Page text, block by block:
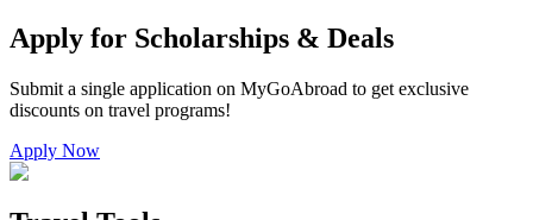
Apply for Scholarships & Deals
Submit a single application on MyGoAbroad to get exclusive
discounts on travel programs!
Apply Now